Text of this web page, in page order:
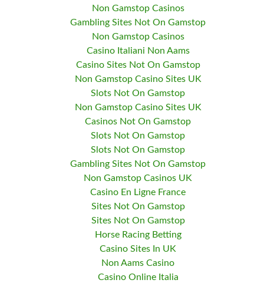
Non Gamstop Casinos
Gambling Sites Not On Gamstop
Non Gamstop Casinos
Casino Italiani Non Aams
Casino Sites Not On Gamstop
Non Gamstop Casino Sites UK
Slots Not On Gamstop
Non Gamstop Casino Sites UK
Casinos Not On Gamstop
Slots Not On Gamstop
Slots Not On Gamstop
Gambling Sites Not On Gamstop
Non Gamstop Casinos UK
Casino En Ligne France
Sites Not On Gamstop
Sites Not On Gamstop
Horse Racing Betting
Casino Sites In UK
Non Aams Casino
Casino Online Italia